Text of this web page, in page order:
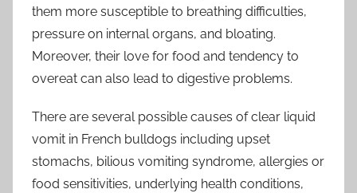
them more susceptible to breathing difficulties,
pressure on internal organs, and bloating.
Moreover, their love for food and tendency to
overeat can also lead to digestive problems.
There are several possible causes of clear liquid
vomit in French bulldogs including upset
stomachs, bilious vomiting syndrome, allergies or
food sensitivities, underlying health conditions,